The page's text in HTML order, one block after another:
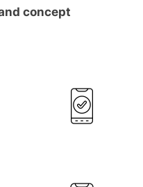
concept